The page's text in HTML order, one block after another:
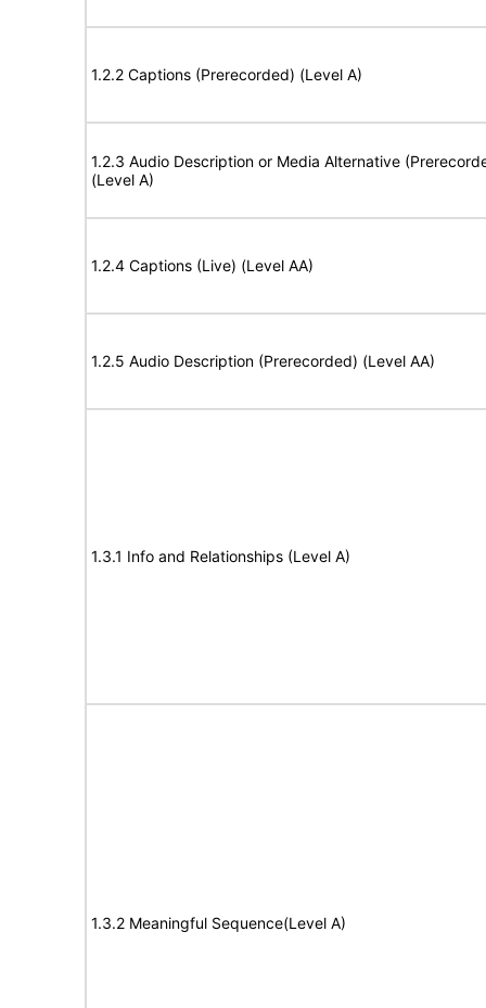
1.2.2 Captions (Prerecorded) (Level A)
1.2.3 Audio Description or Media Alternative
(Level A)
1.2.4 Captions (Live) (Level AA)
1.2.5 Audio Description (Prerecorded) (Level AA)
1.3.1 Info and Relationships (Level A)
1.3.2 Meaningful Sequence(Level A)